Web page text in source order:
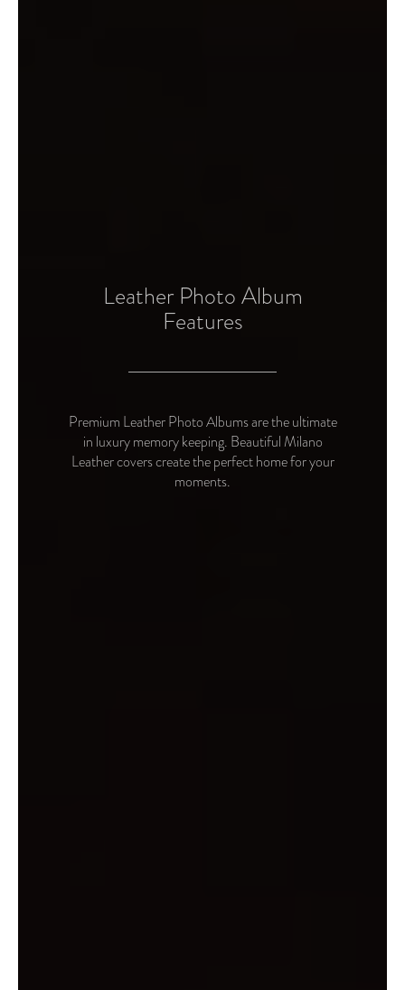
Leather Photo Album
Features
Premium Leather Photo Albums are the ultimate
in luxury memory keeping. Beautiful Milano
Leather covers create the perfect home for your
moments.